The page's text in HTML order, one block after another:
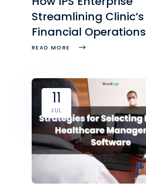
Streamlining Clinic’s
Financial Operations
READ MORE
11
JUL